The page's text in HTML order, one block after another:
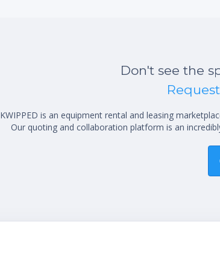
Don't see the
KWIPPED is an equipment rental and leasing
Our quoting and collaboration platform is an